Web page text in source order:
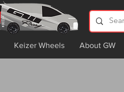
Keizer Wheels About GW